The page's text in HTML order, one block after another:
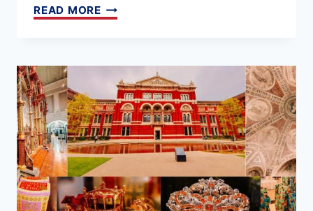
READ MOREEPISODE
WEEK
UK
ROAD
TRIP:
ENGLAND